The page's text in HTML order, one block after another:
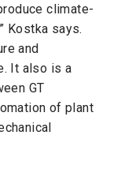
climate-
Kostka says.
and
It also is a
GT
of plant